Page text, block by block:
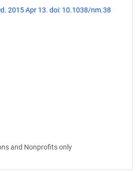
2015 Apr 13. doi: 10.1038/nm.38
and Nonprofits only